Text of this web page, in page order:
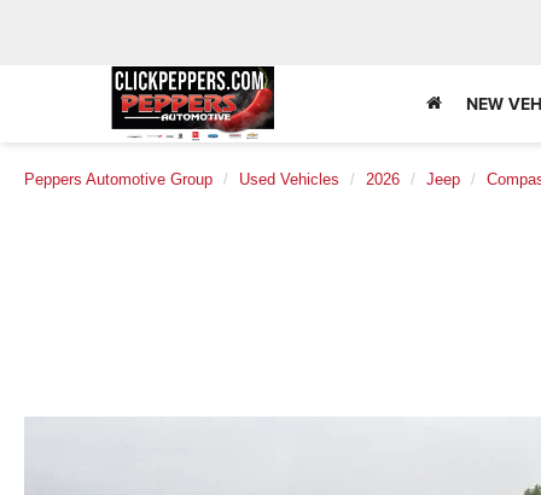
NEW
Peppers Automotive Group Used Vehicles 2026 Jeep